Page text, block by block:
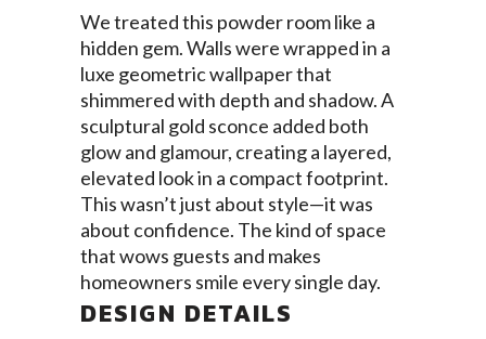
We treated this powder room like a
hidden gem. Walls were wrapped in a
luxe geometric wallpaper that
shimmered with depth and shadow. A
sculptural gold sconce added both
glow and glamour, creating a layered,
elevated look in a compact footprint.
This wasn’t just about style—it was
about confidence. The kind of space
that wows guests and makes
homeowners smile every single day.
DESIGN DETAILS